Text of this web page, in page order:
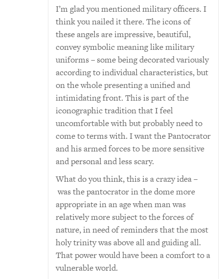
I’m glad you mentioned military officers. I
think you nailed it there. The icons of
these angels are impressive, beautiful,
convey symbolic meaning like military
uniforms – some being decorated variously
according to individual characteristics, but
on the whole presenting a unified and
intimidating front. This is part of the
iconographic tradition that I feel
uncomfortable with but probably need to
come to terms with. I want the Pantocrator
and his armed forces to be more sensitive
and personal and less scary.
What do you think, this is a crazy idea –
was the pantocrator in the dome more
appropriate in an age when man was
relatively more subject to the forces of
nature, in need of reminders that the most
holy trinity was above all and guiding all.
That power would have been a comfort to a
vulnerable world.